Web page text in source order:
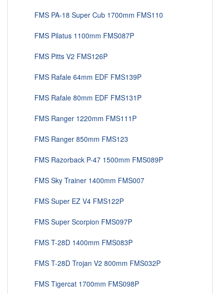
FMS PA-18 Super Cub 1700mm FMS110
FMS Pilatus 1100mm FMS087P
FMS Pitts V2 FMS126P
FMS Rafale 64mm EDF FMS139P
FMS Rafale 80mm EDF FMS131P
FMS Ranger 1220mm FMS111P
FMS Ranger 850mm FMS123
FMS Razorback P-47 1500mm FMS089P
FMS Sky Trainer 1400mm FMS007
FMS Super EZ V4 FMS122P
FMS Super Scorpion FMS097P
FMS T-28D 1400mm FMS083P
FMS T-28D Trojan V2 800mm FMS032P
FMS Tigercat 1700mm FMS098P